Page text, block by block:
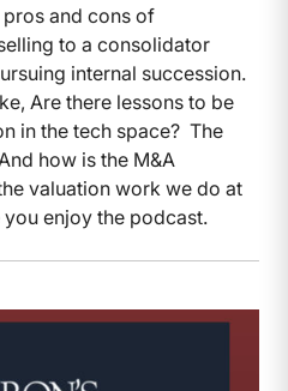
and cons of
to a consolidator
internal succession.
Are there lessons to be
in the tech space? The
how is the M&A
valuation work we do at
enjoy the podcast.